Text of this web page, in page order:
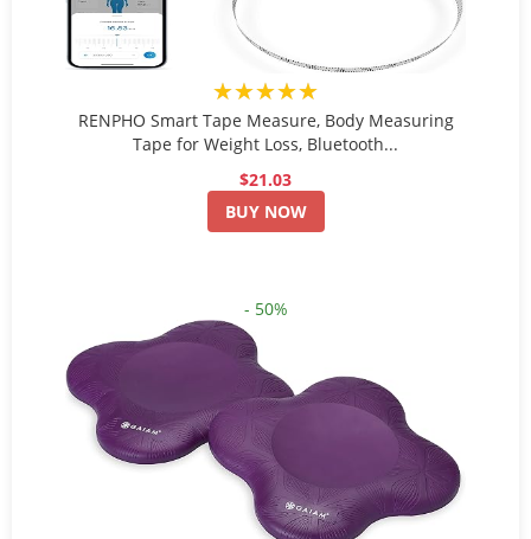
★★★★★
RENPHO Smart Tape Measure, Body Measuring
Tape for Weight Loss, Bluetooth...
$21.03
BUY NOW
- 50%